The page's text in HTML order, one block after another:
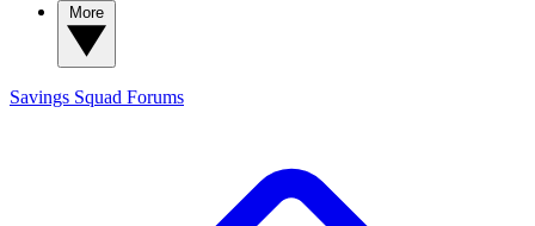
Savings Squad Forums